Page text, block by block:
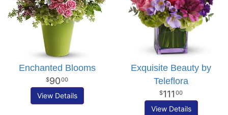
Enchanted Blooms
9000
View Details
Exquisite Beauty by
Teleflora
111 00
View Details